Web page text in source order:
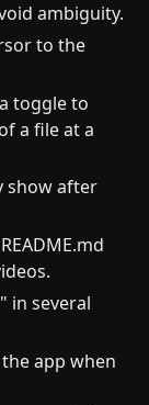
ambiguity.
to the
toggle to
a file at a
show after
in several
app when